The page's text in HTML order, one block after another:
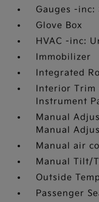
Gauges -inc:
Glove Box
HVAC -inc:
Immobilizer
Integrated
Interior Trim
Instrument
Manual
Manual
Manual air
Manual Tilt/
Outside
Passenger